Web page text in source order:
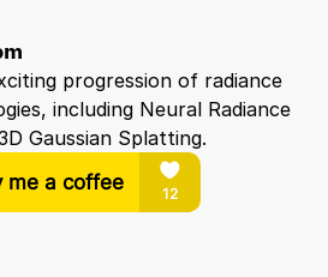
progression of radiance
including Neural Radiance
Gaussian Splatting.